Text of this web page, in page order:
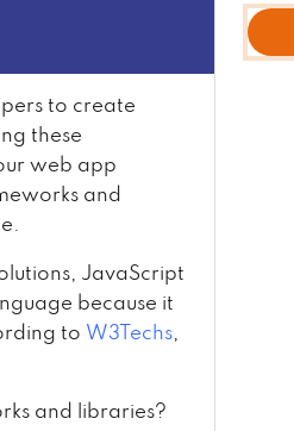
to create
these
web app
and
JavaScript
because it
to W3Techs,
and libraries?